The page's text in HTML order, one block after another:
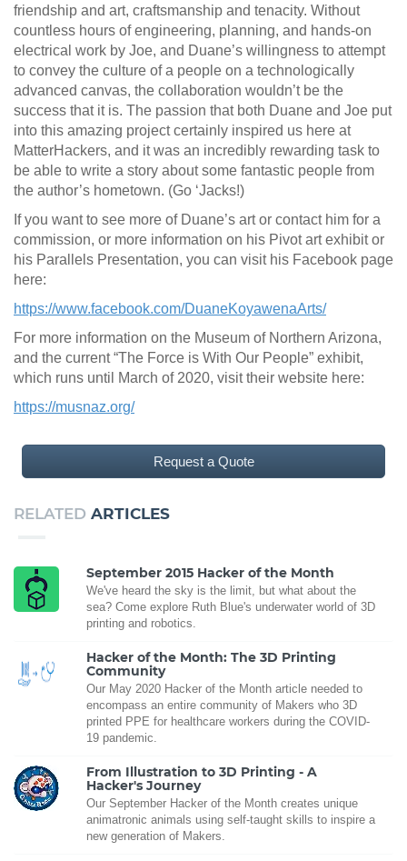
friendship and art, craftsmanship and tenacity. Without
countless hours of engineering, planning, and hands-on
electrical work by Joe, and Duane’s willingness to attempt
to convey the culture of a people on a technologically
advanced canvas, the collaboration wouldn’t be the
success that it is. The passion that both Duane and Joe put
into this amazing project certainly inspired us here at
MatterHackers, and it was an incredibly rewarding task to
be able to write a story about some fantastic people from
the author’s hometown. (Go ‘Jacks!)
If you want to see more of Duane’s art or contact him for a
commission, or more information on his Pivot art exhibit or
his Parallels Presentation, you can visit his Facebook page
here:
https://www.facebook.com/DuaneKoyawenaArts/
For more information on the Museum of Northern Arizona,
and the current “The Force is With Our People” exhibit,
which runs until March of 2020, visit their website here:
https://musnaz.org/
Request a Quote
RELATED ARTICLES
September 2015 Hacker of the Month
We've heard the sky is the limit, but what about the
sea? Come explore Ruth Blue's underwater world of 3D
printing and robotics.
Hacker of the Month: The 3D Printing
Community
Our May 2020 Hacker of the Month article needed to
encompass an entire community of Makers who 3D
printed PPE for healthcare workers during the COVID-
19 pandemic.
From Illustration to 3D Printing - A
Hacker's Journey
Our September Hacker of the Month creates unique
animatronic animals using self-taught skills to inspire a
new generation of Makers.